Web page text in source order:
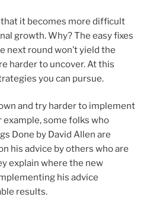
that it becomes more difficult
growth. Why? The easy fixes
next round won’t yield the
harder to uncover. At this
you can pursue.
and try harder to implement
some folks who
Done by David Allen are
his advice by others who are
explain where the new
his advice
results.